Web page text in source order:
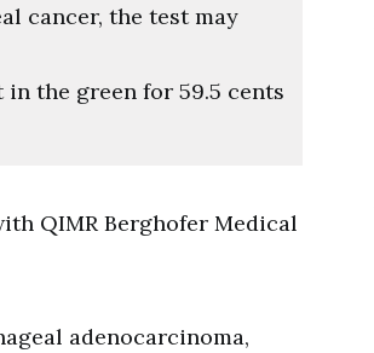
cancer, the test may
the green for 59.5 cents
QIMR Berghofer Medical
adenocarcinoma,